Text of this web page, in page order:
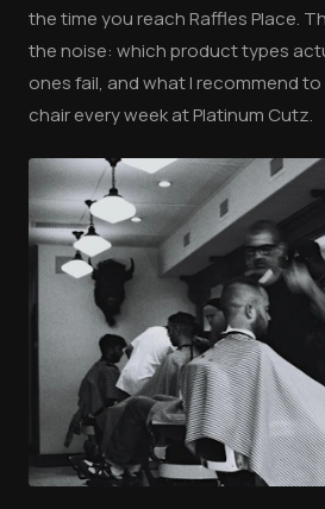
the time you reach Raffles Place.
the noise: which product types
ones fail, and what I recommend
chair every week at Platinum Cutz.